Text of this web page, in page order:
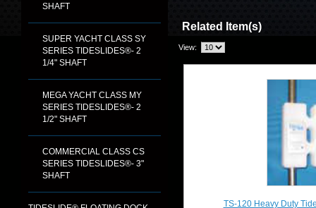
SHAFT
SUPER YACHT CLASS SY
SERIES TIDESLIDES®- 2
1/4" SHAFT
MEGA YACHT CLASS MY
SERIES TIDESLIDES®- 2
1/2" SHAFT
COMMERCIAL CLASS CS
SERIES TIDESLIDES®- 3"
SHAFT
Related Item(s)
View:
TS-120 Heavy Duty